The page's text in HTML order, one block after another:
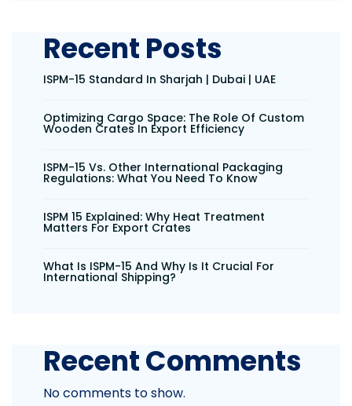
Recent Posts
ISPM-15 Standard In Sharjah | Dubai | UAE
Optimizing Cargo Space: The Role Of Custom
Wooden Crates In Export Efficiency
ISPM-15 Vs. Other International Packaging
Regulations: What You Need To Know
ISPM 15 Explained: Why Heat Treatment
Matters For Export Crates
What Is ISPM-15 And Why Is It Crucial For
International Shipping?
Recent Comments
No comments to show.